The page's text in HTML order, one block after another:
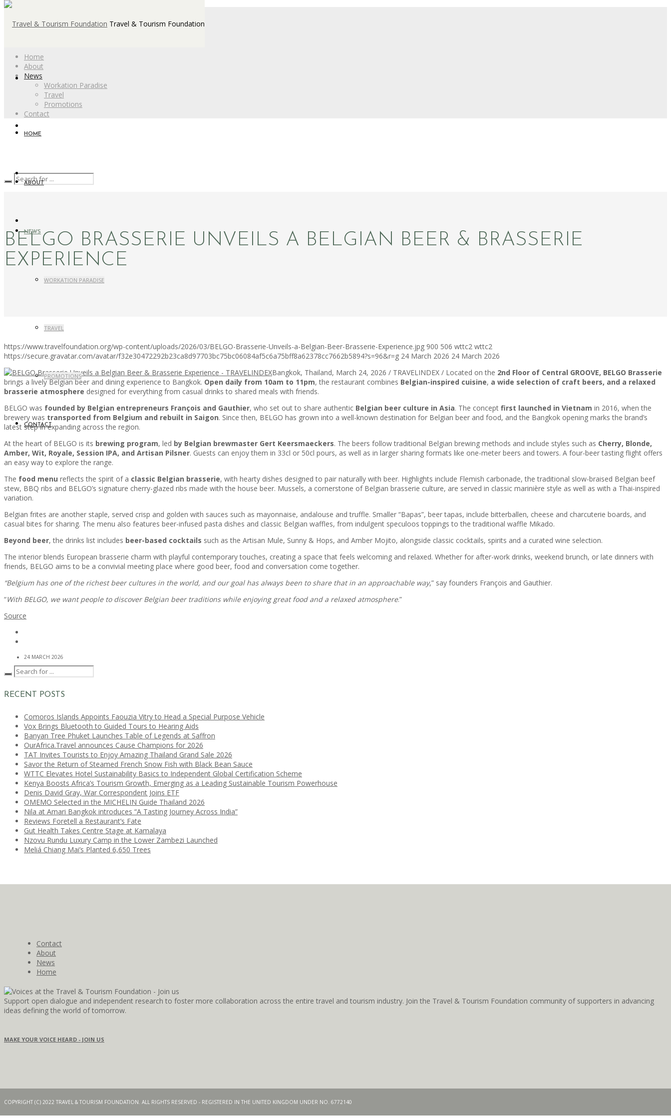
Home
About
News
Workation Paradise
Travel
Promotions
Contact
Travel & Tourism Foundation
HOME
ABOUT
NEWS
WORKATION PARADISE
TRAVEL
PROMOTIONS
CONTACT
BELGO BRASSERIE UNVEILS A BELGIAN BEER & BRASSERIE
EXPERIENCE
https://www.travelfoundation.org/wp-content/uploads/2026/03/BELGO-Brasserie-Unveils-a-Belgian-Beer-Brasserie-Experience.jpg 900 506 wttc2 wttc2
https://secure.gravatar.com/avatar/f32e30472292b23ca8d97703bc75bc06084af5c6a75bff8a62378cc7662b5894?s=96&r=g 24 March 2026 24 March 2026
Bangkok, Thailand, March 24, 2026 / TRAVELINDEX / Located on the 2nd Floor of Central GROOVE, BELGO Brasserie
brings a lively Belgian beer and dining experience to Bangkok. Open daily from 10am to 11pm, the restaurant combines Belgian-inspired cuisine, a wide selection of craft beers, and a relaxed
brasserie atmosphere designed for everything from casual drinks to shared meals with friends.
BELGO was founded by Belgian entrepreneurs François and Gauthier, who set out to share authentic Belgian beer culture in Asia. The concept first launched in Vietnam in 2016, when the
brewery was transported from Belgium and rebuilt in Saigon. Since then, BELGO has grown into a well-known destination for Belgian beer and food, and the Bangkok opening marks the brand’s
latest step in expanding across the region.
At the heart of BELGO is its brewing program, led by Belgian brewmaster Gert Keersmaeckers. The beers follow traditional Belgian brewing methods and include styles such as Cherry, Blonde,
Amber, Wit, Royale, Session IPA, and Artisan Pilsner. Guests can enjoy them in 33cl or 50cl pours, as well as in larger sharing formats like one-meter beers and towers. A four-beer tasting flight offers
an easy way to explore the range.
The food menu reflects the spirit of a classic Belgian brasserie, with hearty dishes designed to pair naturally with beer. Highlights include Flemish carbonade, the traditional slow-braised Belgian beef
stew, BBQ ribs and BELGO’s signature cherry-glazed ribs made with the house beer. Mussels, a cornerstone of Belgian brasserie culture, are served in classic marinière style as well as with a Thai-inspired
variation.
Belgian frites are another staple, served crisp and golden with sauces such as mayonnaise, andalouse and truffle. Smaller “Bapas”, beer tapas, include bitterballen, cheese and charcuterie boards, and
casual bites for sharing. The menu also features beer-infused pasta dishes and classic Belgian waffles, from indulgent speculoos toppings to the traditional waffle Mikado.
Beyond beer, the drinks list includes beer-based cocktails such as the Artisan Mule, Sunny & Hops, and Amber Mojito, alongside classic cocktails, spirits and a curated wine selection.
The interior blends European brasserie charm with playful contemporary touches, creating a space that feels welcoming and relaxed. Whether for after-work drinks, weekend brunch, or late dinners with
friends, BELGO aims to be a convivial meeting place where good beer, food and conversation come together.
“Belgium has one of the richest beer cultures in the world, and our goal has always been to share that in an approachable way,” say founders François and Gauthier.
“With BELGO, we want people to discover Belgian beer traditions while enjoying great food and a relaxed atmosphere.”
Source
24 MARCH 2026
RECENT POSTS
Comoros Islands Appoints Faouzia Vitry to Head a Special Purpose Vehicle
Vox Brings Bluetooth to Guided Tours to Hearing Aids
Banyan Tree Phuket Launches Table of Legends at Saffron
OurAfrica.Travel announces Cause Champions for 2026
TAT Invites Tourists to Enjoy Amazing Thailand Grand Sale 2026
Savor the Return of Steamed French Snow Fish with Black Bean Sauce
WTTC Elevates Hotel Sustainability Basics to Independent Global Certification Scheme
Kenya Boosts Africa’s Tourism Growth, Emerging as a Leading Sustainable Tourism Powerhouse
Denis David Gray, War Correspondent Joins ETF
OMEMO Selected in the MICHELIN Guide Thailand 2026
Nila at Amari Bangkok introduces “A Tasting Journey Across India”
Reviews Foretell a Restaurant’s Fate
Gut Health Takes Centre Stage at Kamalaya
Nzovu Rundu Luxury Camp in the Lower Zambezi Launched
Meliá Chiang Mai’s Planted 6,650 Trees
Contact
About
News
Home
Support open dialogue and independent research to foster more collaboration across the entire travel and tourism industry. Join the Travel & Tourism Foundation community of supporters in advancing
ideas defining the world of tomorrow.
MAKE YOUR VOICE HEARD - JOIN US
COPYRIGHT (C) 2022 TRAVEL & TOURISM FOUNDATION. ALL RIGHTS RESERVED - REGISTERED IN THE UNITED KINGDOM UNDER NO. 6772140